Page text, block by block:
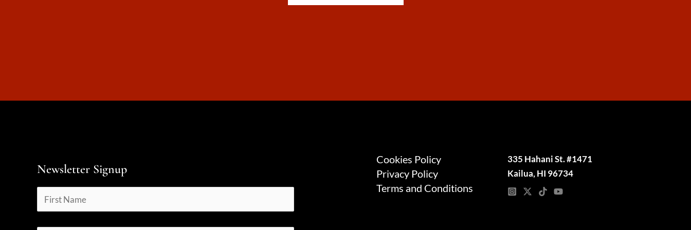
Newsletter Signup
Cookies Policy
Privacy Policy
Terms and Conditions
335 Hahani St. #1471
Kailua, HI 96734